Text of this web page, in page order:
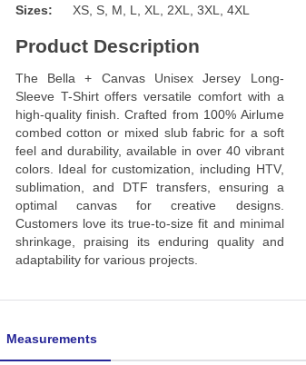
Sizes:
XS, S, M, L, XL, 2XL, 3XL, 4XL
Product Description
The Bella + Canvas Unisex Jersey Long-
Sleeve T-Shirt offers versatile comfort with a
high-quality finish. Crafted from 100% Airlume
combed cotton or mixed slub fabric for a soft
feel and durability, available in over 40 vibrant
colors. Ideal for customization, including HTV,
sublimation, and DTF transfers, ensuring a
optimal canvas for creative designs.
Customers love its true-to-size fit and minimal
shrinkage, praising its enduring quality and
adaptability for various projects.
Measurements